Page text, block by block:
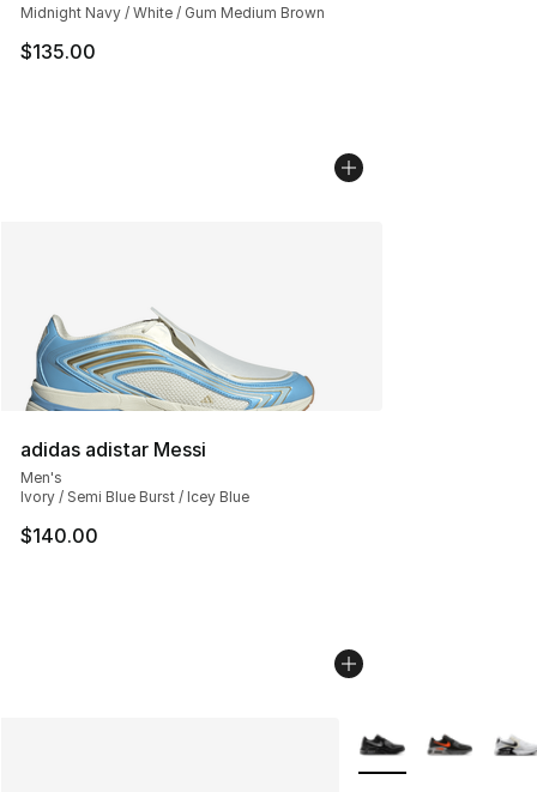
Midnight Navy / White / Gum Medium Brown
$135.00
adidas adistar Messi
Men's
Ivory / Semi Blue Burst / Icey Blue
$140.00
More Colors